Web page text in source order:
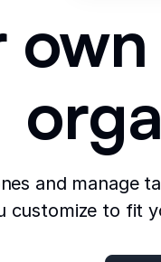
and manage
customize to fit